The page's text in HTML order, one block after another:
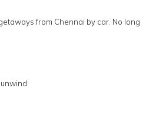
from Chennai by car. No long